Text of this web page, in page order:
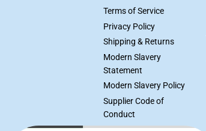
Terms of Service
Privacy Policy
Shipping & Returns
Modern Slavery
Statement
Modern Slavery Policy
Supplier Code of
Conduct